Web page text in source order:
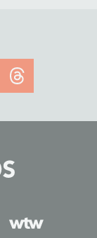
Threads